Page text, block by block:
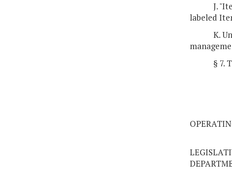
J.
labeled
K.
§ 7.